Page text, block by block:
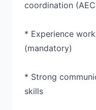
coordination
* Experience
(mandatory)
* Strong
skills